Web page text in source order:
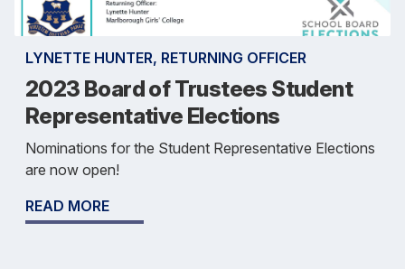
LYNETTE HUNTER, RETURNING OFFICER
2023 Board of Trustees Student
Representative Elections
Nominations for the Student Representative Elections
are now open!
READ MORE